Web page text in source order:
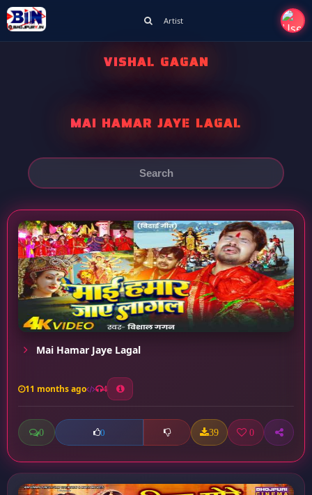
Artist
VISHAL GAGAN
MAI HAMAR JAYE LAGAL
Mai Hamar Jaye Lagal
11 months ago 4
0 0 39 0